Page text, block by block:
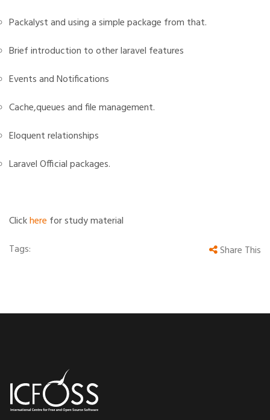
Packalyst and using a simple package from that.
Brief introduction to other laravel features
Events and Notifications
Cache,queues and file management.
Eloquent relationships
Laravel Official packages.
Clickhere for study material
Tags:
Share This